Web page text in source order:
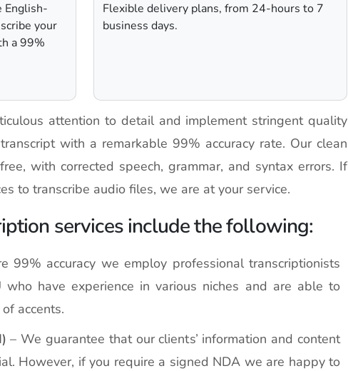
English-
your
a 99%
Flexible delivery plans, from 24-hours to 7
business days.
attention to detail and implement stringent quality
with a remarkable 99% accuracy rate. Our clean
with corrected speech, grammar, and syntax errors. If
to transcribe audio files, we are at your service.
services include the following:
99% accuracy we employ professional transcriptionists
have experience in various niches and are able to
accents.
– We guarantee that our clients’ information and content
However, if you require a signed NDA we are happy to